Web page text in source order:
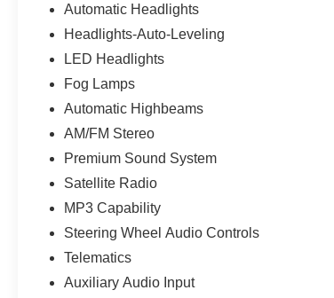
Automatic Headlights
Headlights-Auto-Leveling
LED Headlights
Fog Lamps
Automatic Highbeams
AM/FM Stereo
Premium Sound System
Satellite Radio
MP3 Capability
Steering Wheel Audio Controls
Telematics
Auxiliary Audio Input